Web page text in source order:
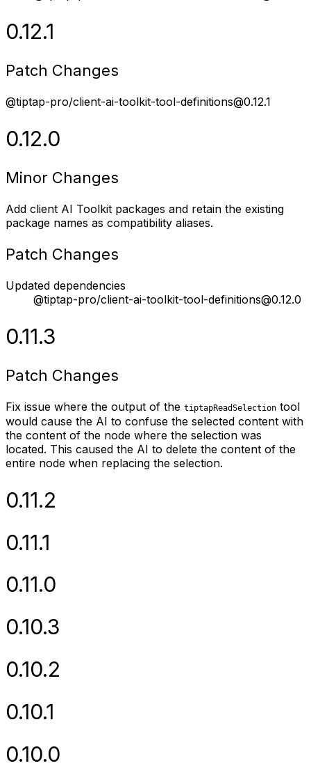
0.12.1
Patch Changes
@tiptap-pro/client-ai-toolkit-tool-definitions@0.12.1
0.12.0
Minor Changes
Add client AI Toolkit packages and retain the existing
package names as compatibility aliases.
Patch Changes
Updated dependencies
@tiptap-pro/client-ai-toolkit-tool-definitions@0.12.0
0.11.3
Patch Changes
Fix issue where the output of the tiptapReadSelection tool
would cause the AI to confuse the selected content with
the content of the node where the selection was
located. This caused the AI to delete the content of the
entire node when replacing the selection.
0.11.2
0.11.1
0.11.0
0.10.3
0.10.2
0.10.1
0.10.0